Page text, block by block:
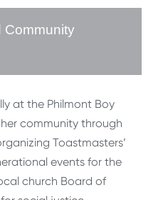
Community
at the Philmont Boy
community through
Toastmasters’
events for the
church Board of